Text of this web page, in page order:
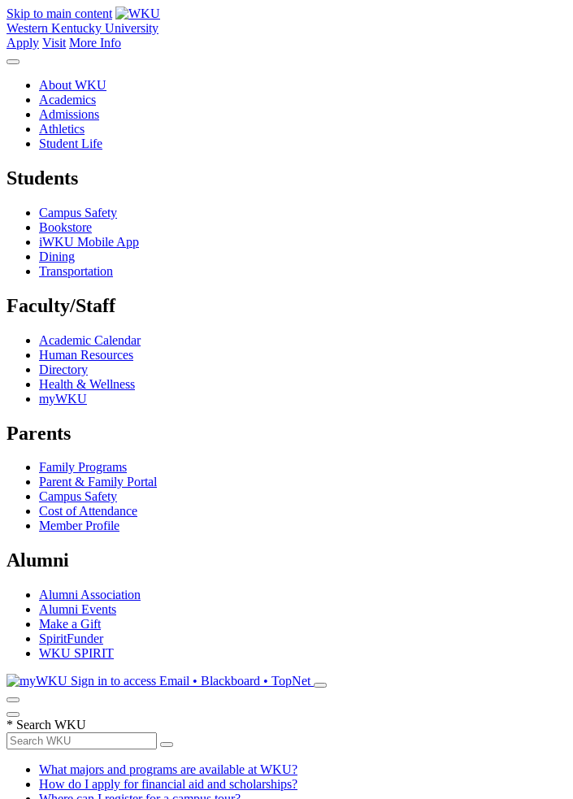
Skip to main content
Western Kentucky University
Apply Visit More Info
About WKU
Academics
Admissions
Athletics
Student Life
Students
Campus Safety
Bookstore
iWKU Mobile App
Dining
Transportation
Faculty/Staff
Academic Calendar
Human Resources
Directory
Health & Wellness
myWKU
Parents
Family Programs
Parent & Family Portal
Campus Safety
Cost of Attendance
Member Profile
Alumni
Alumni Association
Alumni Events
Make a Gift
SpiritFunder
WKU SPIRIT
Sign in to access Email • Blackboard • TopNet
* Search WKU
What majors and programs are available at WKU?
How do I apply for financial aid and scholarships?